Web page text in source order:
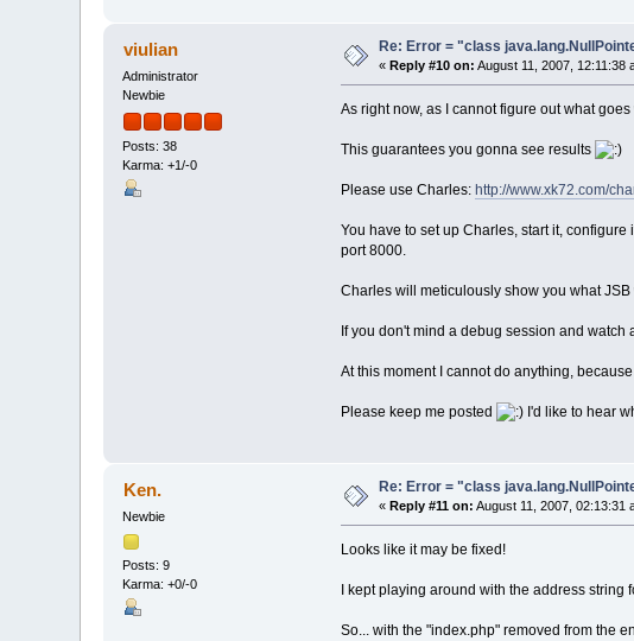
viulian
Administrator
Newbie
Posts: 38
Karma: +1/-0
Re: Error = "class
« Reply #10 on: August 11, 2007, 12:11:38
As right now, as I cannot figure out what
This guarantees you gonna see results
Please use Charles: http://www.xk72.com/
You have to set up Charles, start it,
port 8000.
Charles will meticulously show you what
If you don't mind a debug session and
At this moment I cannot do anything,
Please keep me posted I'd like to hear
Ken.
Newbie
Posts: 9
Karma: +0/-0
Re: Error = "class
« Reply #11 on: August 11, 2007, 02:13:31
Looks like it may be fixed!
I kept playing around with the address
So... with the "index.php" removed from the